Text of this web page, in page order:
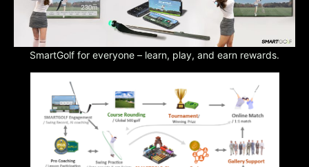
SmartGolf for everyone – learn, play, and earn rewards.